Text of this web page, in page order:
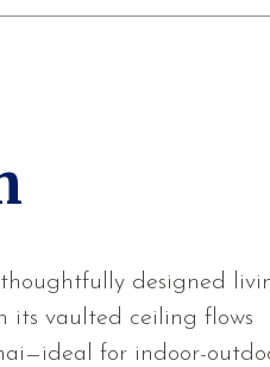
thoughtfully designed
its vaulted ceiling flows
for indoor-